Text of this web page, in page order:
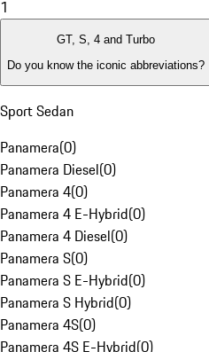
1
GT, S, 4 and Turbo
Do you know the iconic abbreviations?
Sport Sedan
Panamera(0)
Panamera Diesel(0)
Panamera 4(0)
Panamera 4 E-Hybrid(0)
Panamera 4 Diesel(0)
Panamera S(0)
Panamera S E-Hybrid(0)
Panamera S Hybrid(0)
Panamera 4S(0)
Panamera 4S E-Hybrid(0)